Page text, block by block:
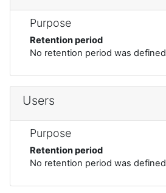
Purpose
Retention period
No retention period was defined
Users
Purpose
Retention period
No retention period was defined